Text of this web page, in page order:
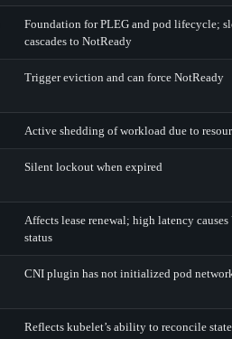
Foundation for PLEG and pod lifecycle;
cascades to NotReady
Trigger eviction and can force NotReady
Active shedding of workload due to
Silent lockout when expired
Affects lease renewal; high latency
status
CNI plugin has not initialized pod
Reflects kubelet’s ability to reconcile state